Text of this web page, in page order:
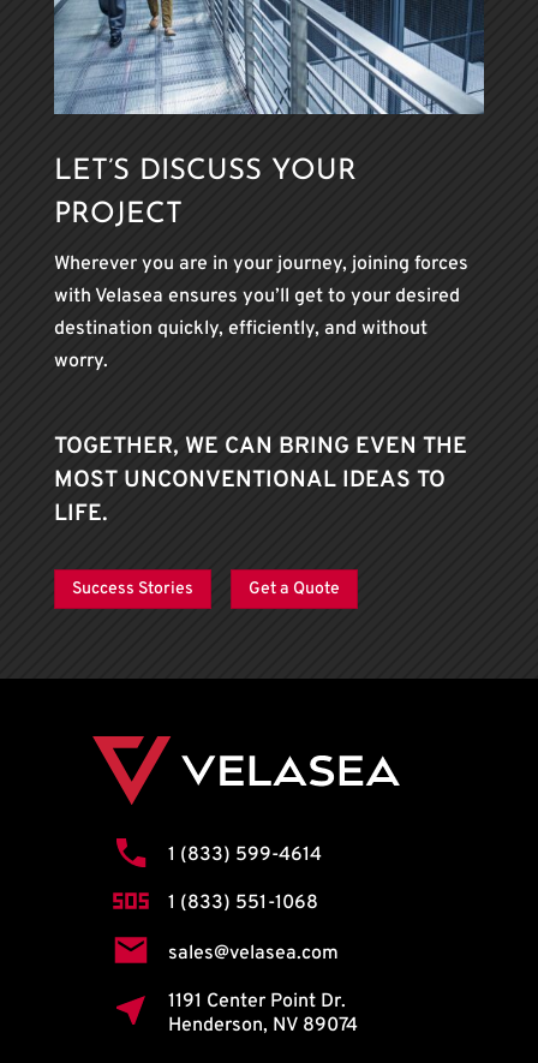
LET’S DISCUSS YOUR
PROJECT
Wherever you are in your journey, joining forces
with Velasea ensures you’ll get to your desired
destination quickly, efficiently, and without
worry.
TOGETHER, WE CAN BRING EVEN THE
MOST UNCONVENTIONAL IDEAS TO
LIFE.
Success Stories Get a Quote
1 (833) 599-4614
1 (833) 551-1068
sales@velasea.com
1191 Center Point Dr.
Henderson, NV 89074